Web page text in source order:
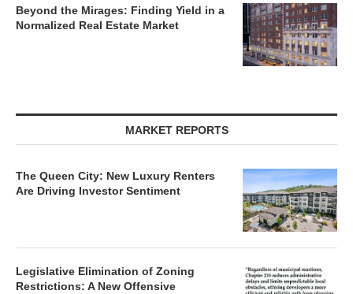
Beyond the Mirages: Finding Yield in a
Normalized Real Estate Market
MARKET REPORTS
The Queen City: New Luxury Renters
Are Driving Investor Sentiment
Legislative Elimination of Zoning
Restrictions: A New Offensive